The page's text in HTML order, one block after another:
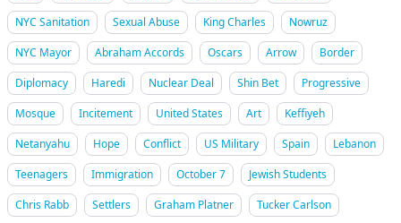
NYC Sanitation
Sexual Abuse King Charles
Nowruz
NYC Mayor
Abraham Accords Oscars Arrow
Border
Diplomacy
Haredi Nuclear Deal Shin Bet
Progressive
Mosque
Incitement United States Art
Keffiyeh
Netanyahu
Hope Conflict US Military Spain
Lebanon
Teenagers
Immigration October 7
Jewish Students
Chris Rabb
Settlers Graham Platner
Tucker Carlson